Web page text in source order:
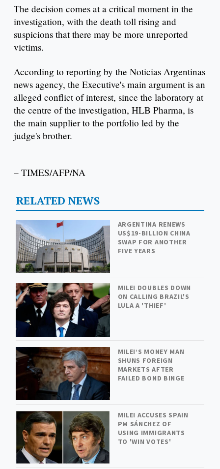
The decision comes at a critical moment in the
investigation, with the death toll rising and
suspicions that there may be more unreported
victims.
According to reporting by the Noticias Argentinas
news agency, the Executive's main argument is an
alleged conflict of interest, since the laboratory at
the centre of the investigation, HLB Pharma, is
the main supplier to the portfolio led by the
judge's brother.
– TIMES/AFP/NA
RELATED NEWS
ARGENTINA RENEWS
US$19-BILLION CHINA
SWAP FOR ANOTHER
FIVE YEARS
MILEI DOUBLES DOWN
ON CALLING BRAZIL'S
LULA A 'THIEF'
MILEI’S MONEY MAN
SHUNS FOREIGN
MARKETS AFTER
FAILED BOND BINGE
MILEI ACCUSES SPAIN
PM SÁNCHEZ OF
USING IMMIGRANTS
TO 'WIN VOTES'